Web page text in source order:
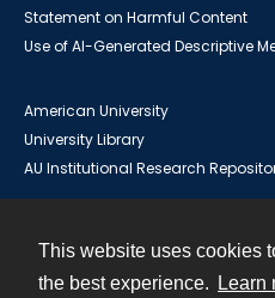
This website uses cookies
the best experience.
Learn
Statement on Harmful Content
Use of AI-Generated Descriptive
American University
University Library
AU Institutional Research